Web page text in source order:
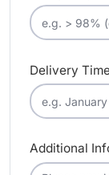
Delivery
Additional